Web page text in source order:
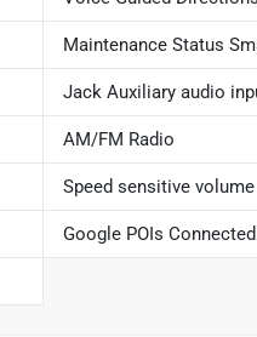
Maintenance Status
Jack Auxiliary audio
AM/FM Radio
Speed sensitive
Google POIs